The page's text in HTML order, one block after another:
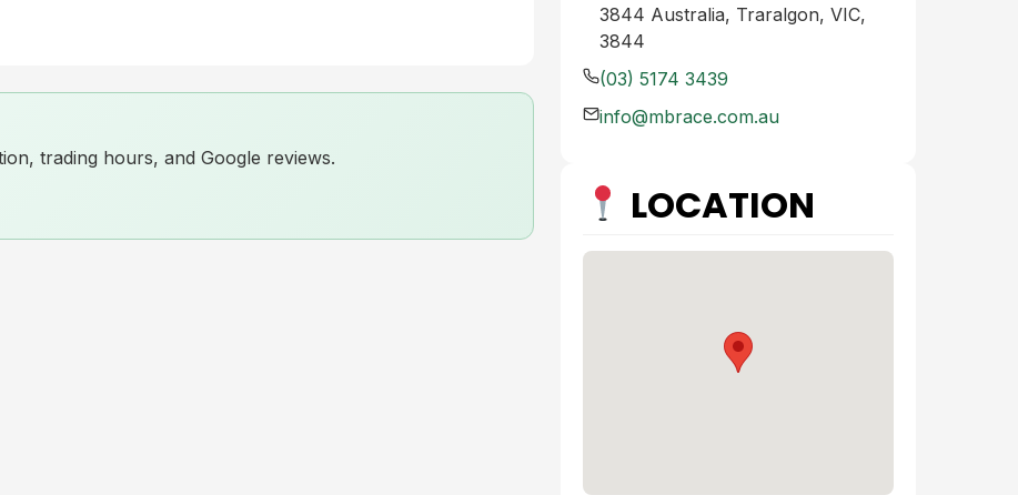
trading hours, and Google reviews.
3844 Australia, Traralgon, VIC,
3844
(03) 5174 3439
info@mbrace.com.au
LOCATION